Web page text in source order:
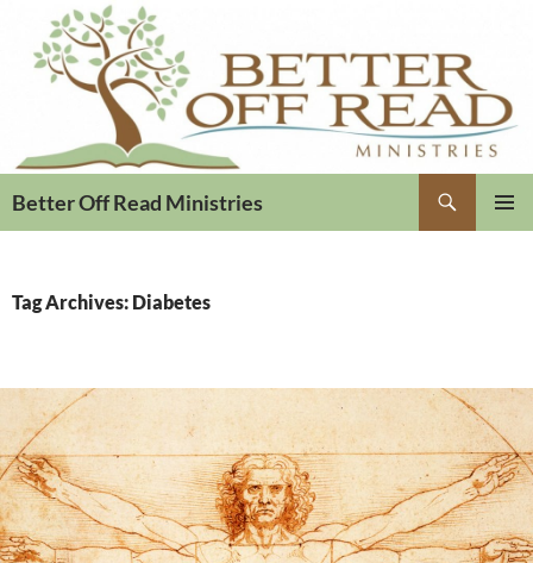
Better Off Read Ministries
Tag Archives: Diabetes